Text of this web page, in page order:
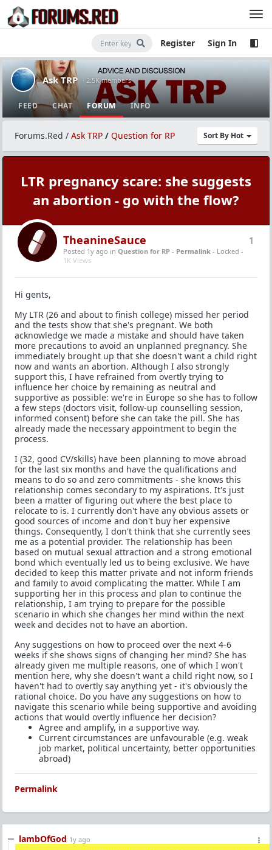
Register Sign In
Ask TRP · 2.5K members
FEED CHAT FORUM INFO
Sort By Hot
Forums.Red / Ask TRP / Question for RP
LTR pregnancy scare: she suggests
an abortion - go with the flow?
1
TheanineSauce
Posted 1y ago in Question for RP - Permalink - Locked -
1K Views
Hi gents,
My LTR (26 and about to finish college) missed her period
and the tests show that she's pregnant. We both
acknowledge we made a mistake and should have taken
more precautions to avoid an unplanned pregnancy. She
immediately brought up that she doesn't want a child right
now and wants an abortion. Although I also strongly
support this, I have refrained from overtly trying to
influence her choice by remaining as neutral and
supportive as possible: we're in Europe so she has to follow
a few steps (doctors visit, follow-up counselling session,
informed consent) before she can take the pill. She has
already made the necessary appointment to begin the
process.
I (32, good CV/skills) have been planning to move abroad
for the last six months and have the qualifications and
means to do so and zero commitments - she knows this
relationship comes secondary to my aspirations. It's just
been a matter of figuring out where the best place to
relocate to is. I currently don't have any obvious assets or
good sources of income and don't buy her expensive
things. Consequently, I don't think that she currently sees
me as a potential provider. The relationship has been
based on mutual sexual attraction and a strong emotional
bond which eventually led us to being exclusive. We have
decided to keep this matter private and not inform friends
and family to avoid complicating the matter. While I am
supporting her in this process and plan to continue the
relationship, I am trying to prepare for the possible
scenario in which she changes her mind within the next
week and decides not to have an abortion.
Any suggestions on how to proceed over the next 4-6
weeks if she shows signs of changing her mind? She has
already given me multiple reasons, one of which I won't
mention here, why she doesn't want a child right now, so I
haven't had to overtly say anything yet - it's obviously the
rational choice. Do you have any suggestions on how to
navigate this scenario while being supportive and avoiding
actions that would overtly influence her decision?
Agree and amplify, in a supportive way.
Current circumstances are unfavourable (e.g. weak
job market, political uncertainty, better opportunities
abroad)
Permalink
lambOfGod 1y ago